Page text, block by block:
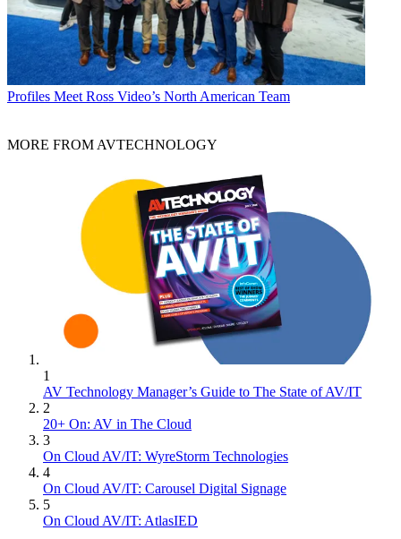
Profiles Meet Ross Video’s North American Team
MORE FROM AVTECHNOLOGY
1
AV Technology Manager’s Guide to The State of AV/IT
2
20+ On: AV in The Cloud
3
On Cloud AV/IT: WyreStorm Technologies
4
On Cloud AV/IT: Carousel Digital Signage
5
On Cloud AV/IT: AtlasIED